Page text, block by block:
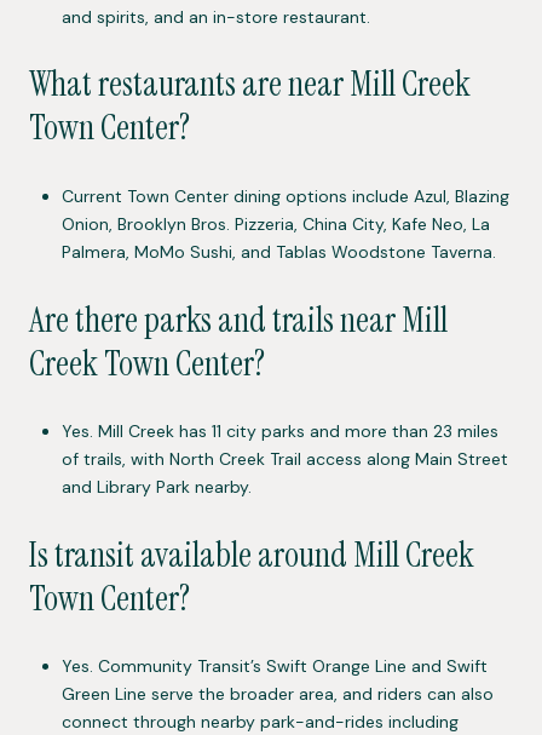
and spirits, and an in-store restaurant.
What restaurants are near Mill Creek
Town Center?
Current Town Center dining options include Azul, Blazing
Onion, Brooklyn Bros. Pizzeria, China City, Kafe Neo, La
Palmera, MoMo Sushi, and Tablas Woodstone Taverna.
Are there parks and trails near Mill
Creek Town Center?
Yes. Mill Creek has 11 city parks and more than 23 miles
of trails, with North Creek Trail access along Main Street
and Library Park nearby.
Is transit available around Mill Creek
Town Center?
Yes. Community Transit’s Swift Orange Line and Swift
Green Line serve the broader area, and riders can also
connect through nearby park-and-rides including